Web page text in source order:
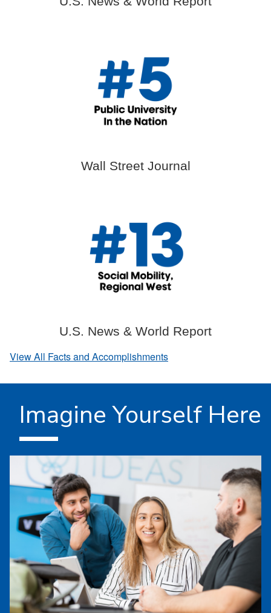
Wall Street Journal
U.S. News & World Report
View All Facts and Accomplishments
Imagine Yourself Here